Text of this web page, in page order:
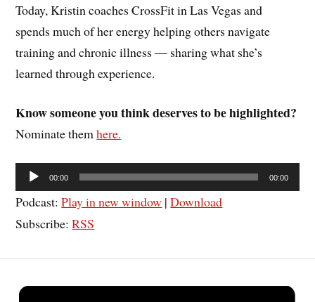
Today, Kristin coaches CrossFit in Las Vegas and
spends much of her energy helping others navigate
training and chronic illness — sharing what she’s
learned through experience.
Know someone you think deserves to be highlighted?
Nominate themhere.
Audio
Player
00:00 00:00
Podcast:Play in new window |Download
Subscribe:RSS